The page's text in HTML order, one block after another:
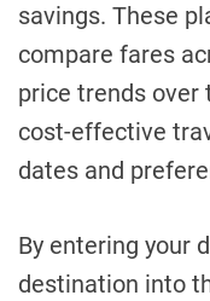
savings. These
compare fares
price trends
cost-effective
dates and
By entering your
destination into